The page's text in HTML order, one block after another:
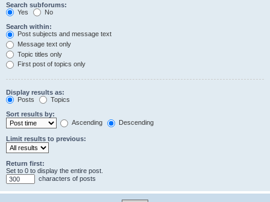
Search subforums:
Yes
No
Search within:
Post subjects and message text
Message text only
Topic titles only
First post of topics only
Display results as:
Posts
Topics
Sort results by:
Ascending
Descending
Limit results to previous:
Return first:
Set to 0 to display the entire post.
characters of posts